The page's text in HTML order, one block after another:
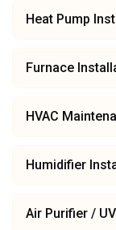
Heat Pump
Furnace
HVAC
Humidifier
Air Purifier /